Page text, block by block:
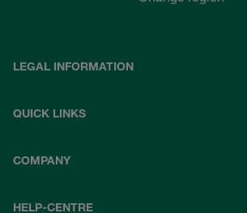
LEGAL INFORMATION
QUICK LINKS
COMPANY
HELP-CENTRE